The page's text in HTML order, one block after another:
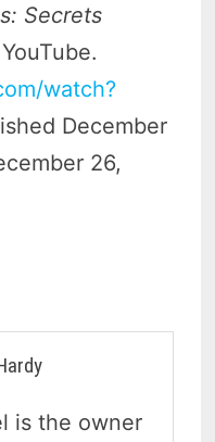
Secrets
watch?
December
26,
is the owner